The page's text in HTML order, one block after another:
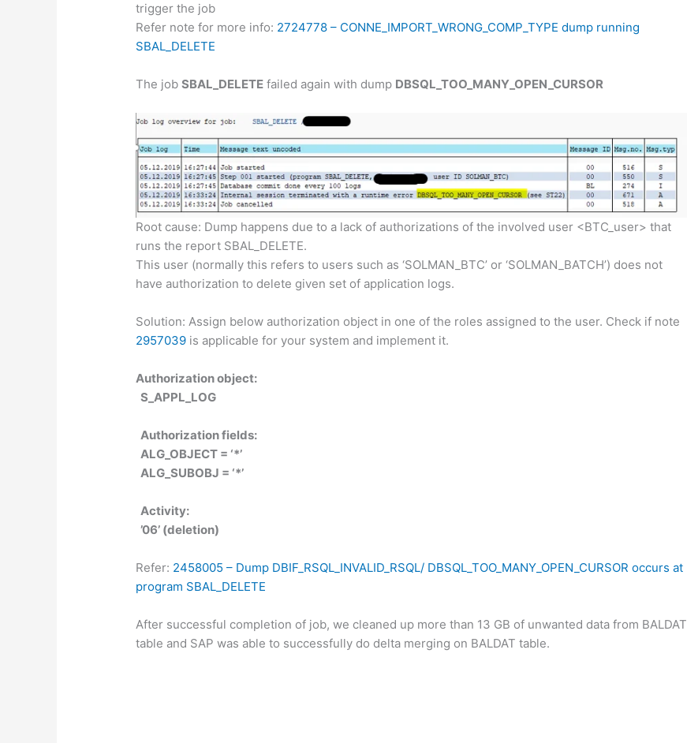
trigger the job
Refer note for more info: 2724778 – CONNE_IMPORT_WRONG_COMP_TYPEdump running
SBAL_DELETE
The jobSBAL_DELETE failed again with dump DBSQL_TOO_MANY_OPEN_CURSOR
Root cause: Dump happens due to a lack of authorizations of the involved user <BTC_user> that
runs the report SBAL_DELETE.
This user (normally this refers to users such as ‘SOLMAN_BTC’ or ‘SOLMAN_BATCH’) does not
have authorization to delete given set of application logs.
Solution: Assign below authorization object in one of the roles assigned to the user. Check if note
2957039 is applicable for your system and implement it.
Authorization object:
S_APPL_LOG
Authorization fields:
ALG_OBJECT = ‘*’
ALG_SUBOBJ = ‘*’
Activity:
’06’ (deletion)
Refer: 2458005 – Dump DBIF_RSQL_INVALID_RSQL/ DBSQL_TOO_MANY_OPEN_CURSOR occurs at
program SBAL_DELETE
After successful completion of job, we cleaned up more than 13 GB of unwanted data from BALDAT
table and SAP was able to successfully do delta merging on BALDAT table.